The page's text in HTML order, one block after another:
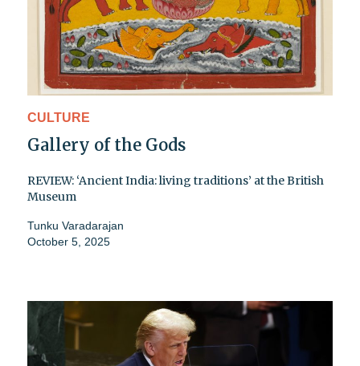
CULTURE
Gallery of the Gods
REVIEW: ‘Ancient India: living traditions’ at the British
Museum
Tunku Varadarajan
October 5, 2025